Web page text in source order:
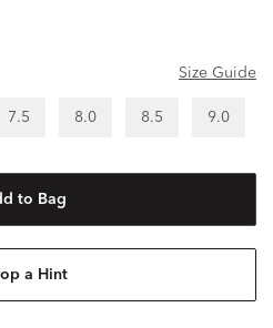
Size Guide
7.5 8.0 8.5 9.0
to Bag
a Hint